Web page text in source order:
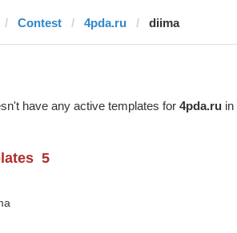
Contest 4pda.ru diima
have any active templates for 4pda.ru in
5